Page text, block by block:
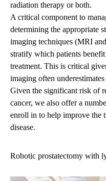
radiation therapy or both.
A critical component to
determining the appropriate
imaging techniques (MRI
stratify which patients
treatment. This is critical
imaging often
Given the significant risk of
cancer, we also offer a
enroll in to help improve the
disease.
Robotic prostatectomy with